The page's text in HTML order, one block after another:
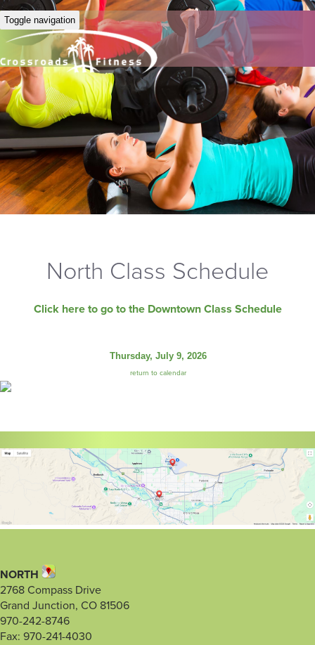
Toggle navigation
North Class Schedule
Click here to go to the Downtown Class Schedule
Thursday, July 9, 2026
return to calendar
NORTH
2768 Compass Drive
Grand Junction, CO 81506
970-242-8746
Fax: 970-241-4030